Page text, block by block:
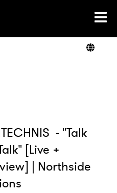
- "Talk
[Live +
| Northside